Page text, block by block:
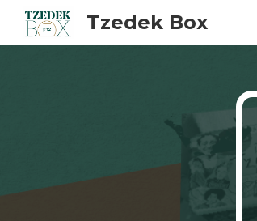
Tzedek Box